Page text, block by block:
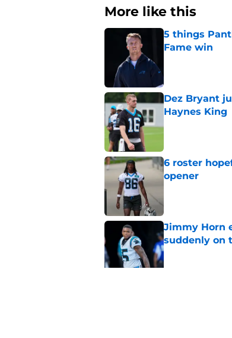
More like this
5 things
Fame win
Dez Bryant
Haynes King
6 roster
opener
Jimmy Horn
suddenly on
Published by on